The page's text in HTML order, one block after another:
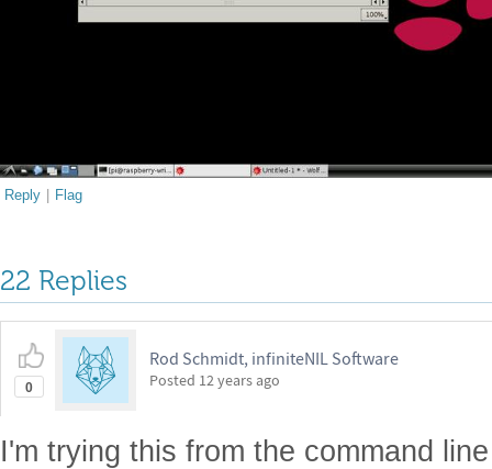
Reply | Flag
22 Replies
0
Rod Schmidt, infiniteNIL Software
Posted 12 years ago
I'm trying this from the command